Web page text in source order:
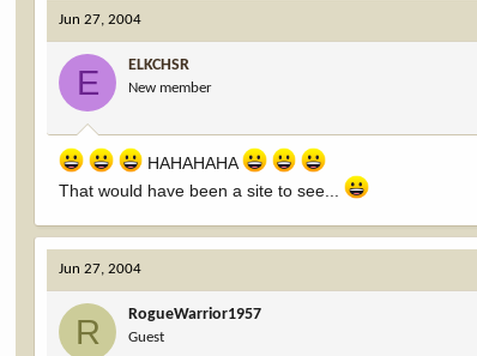
Jun 27, 2004
E ELKCHSR
New member
HAHAHAHA
That would have been a site to see...
Jun 27, 2004
R RogueWarrior1957
Guest